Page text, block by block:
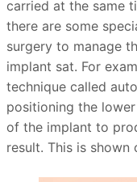
carried at the same
there are some
surgery to manage
implant sat. For
technique called
positioning the
of the implant to
result. This is shown